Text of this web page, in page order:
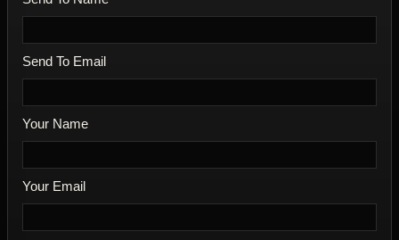
Send To Email
Your Name
Your Email